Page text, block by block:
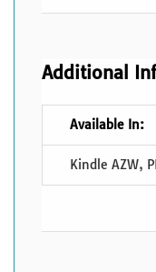
Additional
Available In:
Kindle AZW,